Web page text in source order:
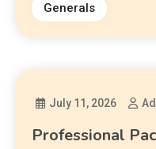
Generals
July 11, 2026
Professional